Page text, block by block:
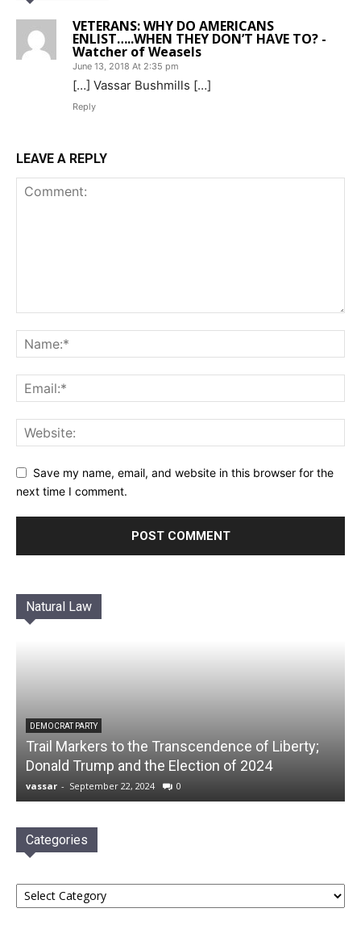
VETERANS: WHY DO AMERICANS
ENLIST…..WHEN THEY DON’T HAVE TO? -
Watcher of Weasels
June 13, 2018 At 2:35 pm
[…] Vassar Bushmills […]
Reply
LEAVE A REPLY
Save my name, email, and website in this browser for the
next time I comment.
Natural Law
DEMOCRAT PARTY
Trail Markers to the Transcendence of Liberty;
Donald Trump and the Election of 2024
vassar - September 22, 2024 0
Categories
Categories